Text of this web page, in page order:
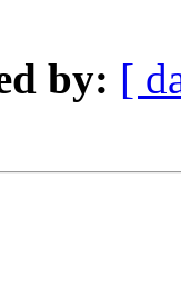
by: [